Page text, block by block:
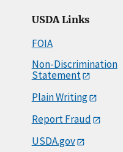
USDA Links
FOIA
Non-Discrimination
Statement
Plain Writing
Report Fraud
USDA.gov